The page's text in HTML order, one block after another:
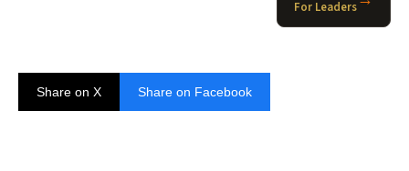
For Leaders
Share on X Share on Facebook